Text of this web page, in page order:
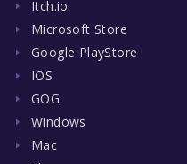
Itch.io
Microsoft Store
Google PlayStore
IOS
GOG
Windows
Mac